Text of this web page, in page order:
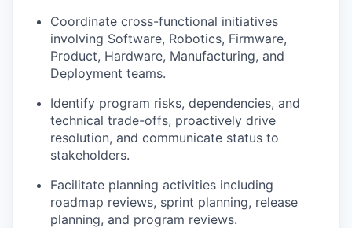
Coordinate cross-functional initiatives
involving Software, Robotics, Firmware,
Product, Hardware, Manufacturing, and
Deployment teams.
Identify program risks, dependencies, and
technical trade-offs, proactively drive
resolution, and communicate status to
stakeholders.
Facilitate planning activities including
roadmap reviews, sprint planning, release
planning, and program reviews.